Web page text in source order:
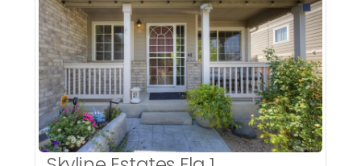
More Details